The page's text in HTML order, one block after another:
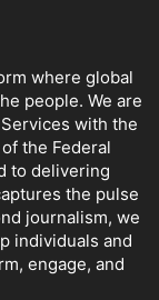
where global
people. We are
with the
the Federal
to delivering
the pulse
journalism, we
individuals and
engage, and